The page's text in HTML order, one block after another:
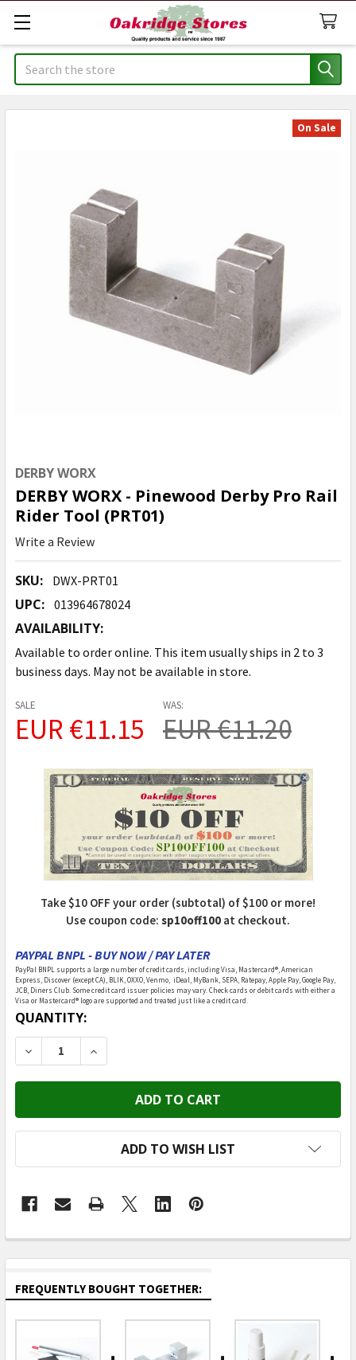
Search
DERBY WORX
DERBY WORX - Pinewood Derby Pro Rail
Rider Tool (PRT01)
Write a Review
SKU: DWX-PRT01
UPC: 013964678024
AVAILABILITY:
Available to order online. This item usually ships in 2 to 3
business days. May not be available in store.
On Sale
SALE
EUR €11.15
WAS:
EUR €11.20
Take $10 OFF your order (subtotal) of $100 or more!
Use coupon code: sp10off100 at checkout.
PAYPAL BNPL - BUY NOW / PAY LATER
PayPal BNPL supports a large number of credit cards, including Visa, Mastercard®, American
Express, Discover (except CA), BLIK, OXXO, Venmo, iDeal, MyBank, SEPA, Ratepay, Apple Pay, Google Pay,
JCB, Diners Club. Some credit card issuer policies may vary. Check cards or debit cards with either a
Visa or Mastercard® logo are supported and treated just like a credit card.
CURRENT
STOCK:
QUANTITY:
DECREASE QUANTITY OF DERBY WORX - PINEWOOD
INCREASE QUANTITY OF DERBY WORX -
ADD TO WISH LIST
FREQUENTLY BOUGHT TOGETHER: